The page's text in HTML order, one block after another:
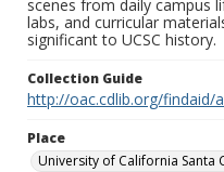
scenes from daily campus
labs, and curricular
significant to UCSC history.
Collection Guide
http://oac.cdlib.org/findaid/
Place
University of California Santa